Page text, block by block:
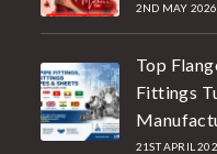
2ND MAY 2026
Top
Fittings
21ST APRIL